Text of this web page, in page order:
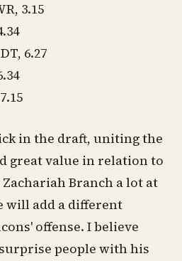
3.15
6.27
in the draft, uniting the
great value in relation to
Branch a lot at
will add a different
offense. I believe
people with his